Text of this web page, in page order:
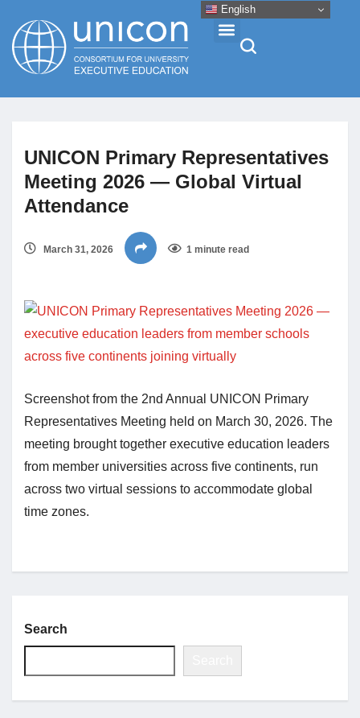
News
Research
About
Professional Development
Networking
Jobs
Contact
UNICON Primary Representatives
Meeting 2026 — Global Virtual
Attendance
March 31, 2026 1 minute read
Screenshot from the 2nd Annual UNICON Primary
Representatives Meeting held on March 30, 2026. The
meeting brought together executive education leaders
from member universities across five continents, run
across two virtual sessions to accommodate global
time zones.
Search
English